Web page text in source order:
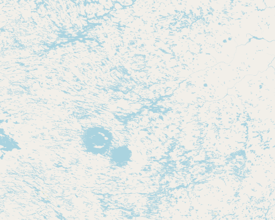
Blog Categories
FAQ
CONNECT
Contact
RSS Feed